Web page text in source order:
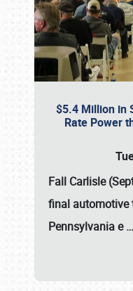
$5.4 Million in
Rate Power
Fall Carlisle
final automotive
Pennsylvania e…